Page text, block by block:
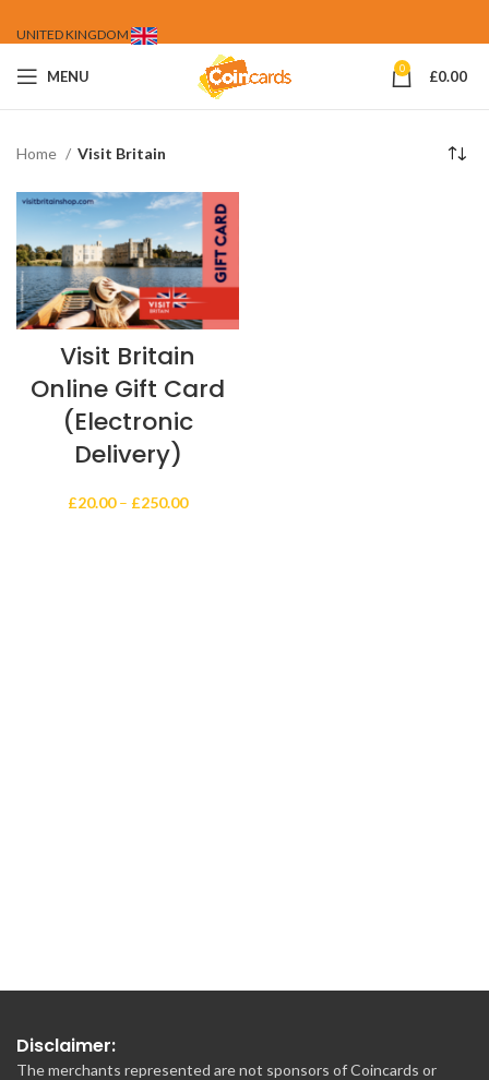
UNITED KINGDOM
MENU 0 £0.00
Home Visit Britain
Visit Britain
Online Gift Card
(Electronic
Delivery)
£20.00 – £250.00Price
Disclaimer:
The merchants represented are not sponsors of Coincards or